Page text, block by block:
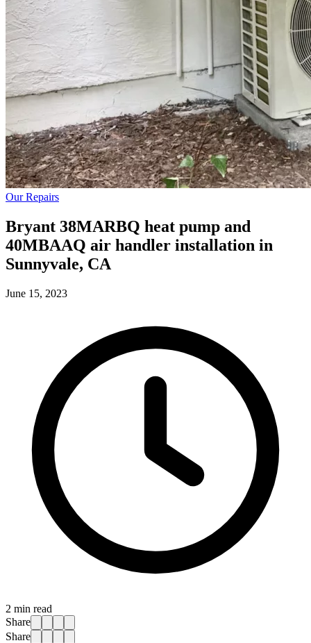
Our Repairs
Bryant 38MARBQ heat pump and
40MBAAQ air handler installation in
Sunnyvale, CA
June 15, 2023
2 min read
Share
Share